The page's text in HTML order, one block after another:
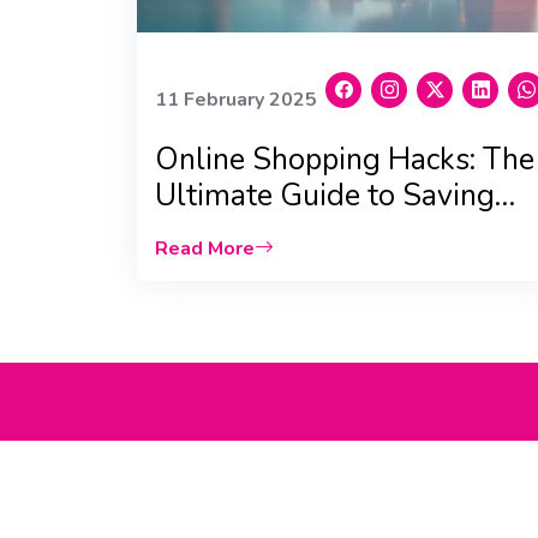
11 February 2025
Online Shopping Hacks: The
Ultimate Guide to Saving
Big in the UAE
Read More